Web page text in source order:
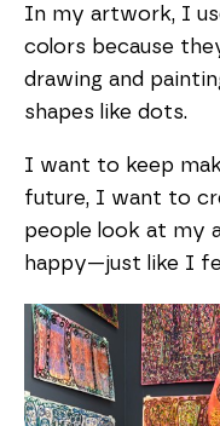
In my artwork, I
colors because
drawing and
shapes like dots.
I want to keep
future, I want to
people look at my
happy—just like I